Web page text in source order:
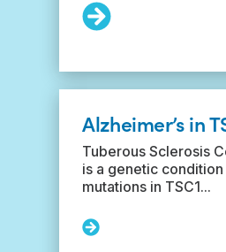
Read
More:
Alzheimer’s in
Tuberous Sclerosis
is a genetic
mutations in TSC1...
Read